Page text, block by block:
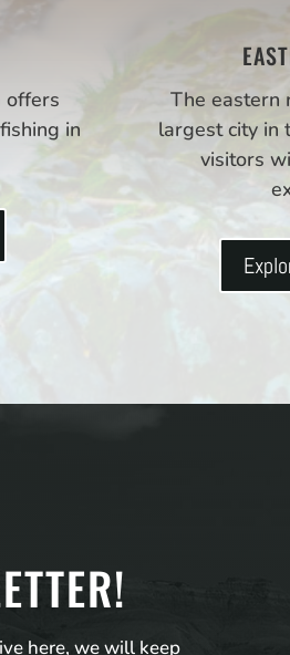
offers
in
The eastern
largest city in
visitors
here, we will keep